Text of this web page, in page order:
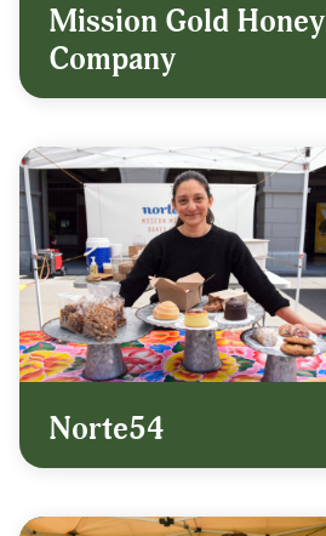
Mission Gold Honey
Company
Norte54